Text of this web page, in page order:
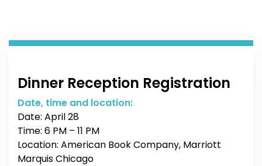
Dinner Reception Registration
Date, time and location:
Date: April 28
Time: 6 PM – 11 PM
Location: American Book Company, Marriott
Marquis Chicago